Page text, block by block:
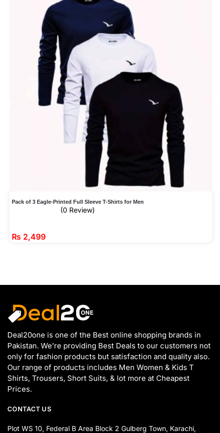
Pack of 3 Eagle-Printed Full Sleeve T-Shirts for Men
(0 Review)
₨ 2,499
Deal20one is one of the Best online shopping brands in
Pakistan. We’re providing Best Deals to our customers not
only for fashion products but satisfaction and quality also.
Our range of products includes Men Women & Kids T
Shirts, Trousers, Short Suits, & lot more at Cheapest
Prices.
CONTACT US
Plot WS 10, Federal B Area Block 2 Gulberg Town, Karachi,